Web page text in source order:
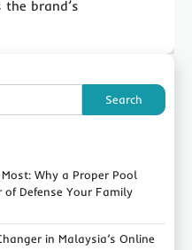
the brand’s
Search
Why a Proper Pool
of Defense Your Family
in Malaysia’s Online